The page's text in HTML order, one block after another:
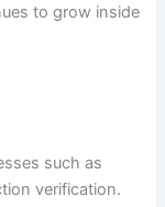
to grow inside
such as
verification.